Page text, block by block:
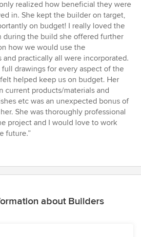
realized how beneficial they were
in. She kept the builder on target,
on budget! I really loved the
during the build she offered further
how we would use the
and practically all were incorporated.
drawings for every aspect of the
helped keep us on budget. Her
current products/materials and
etc was an unexpected bonus of
She was thoroughly professional
project and I would love to work
future.”
about Builders